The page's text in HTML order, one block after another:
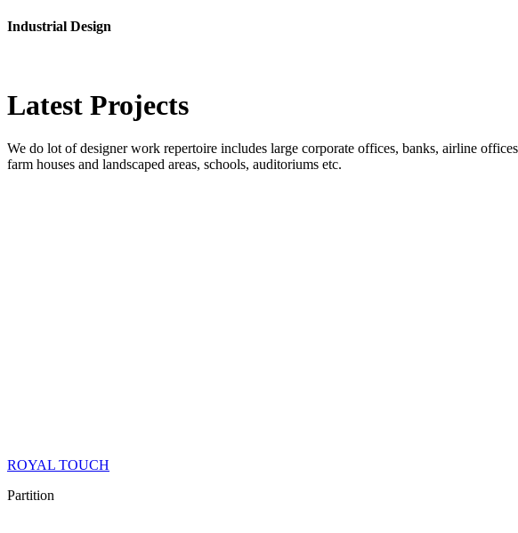
Industrial Design
Latest Projects
We do lot of designer work repertoire includes large corporate offices, banks, airline
farm houses and landscaped areas, schools, auditoriums etc.
ROYAL TOUCH
Partition